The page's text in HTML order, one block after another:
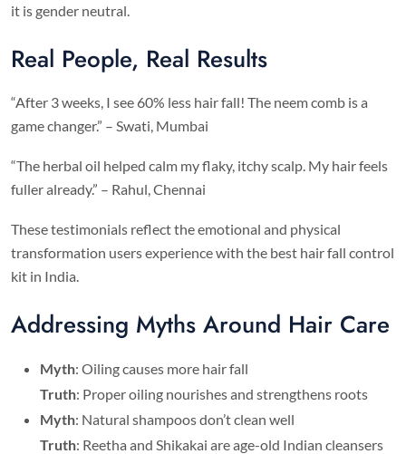
it is gender neutral.
Real People, Real Results
“After 3 weeks, I see 60% less hair fall! The neem comb is a
game changer.” – Swati, Mumbai
“The herbal oil helped calm my flaky, itchy scalp. My hair feels
fuller already.” – Rahul, Chennai
These testimonials reflect the emotional and physical
transformation users experience with the best hair fall control
kit in India.
Addressing Myths Around Hair Care
Myth: Oiling causes more hair fall
Truth: Proper oiling nourishes and strengthens roots
Myth: Natural shampoos don’t clean well
Truth: Reetha and Shikakai are age-old Indian cleansers